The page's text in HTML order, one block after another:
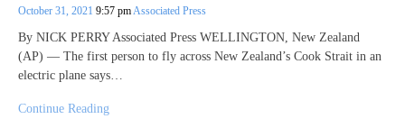
October 31, 2021 9:57 pm Associated Press
By NICK PERRY Associated Press WELLINGTON, New Zealand
(AP) — The first person to fly across New Zealand’s Cook Strait in an
electric plane says…
Continue Reading